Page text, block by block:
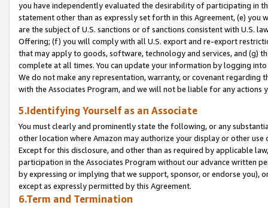
you have independently evaluated the desirability of participating in
statement other than as expressly set forth in this Agreement, (e)
are the subject of U.S. sanctions or of sanctions consistent with U.S.
Offering; (f) you will comply with all U.S. export and re-export
that may apply to goods, software, technology and services, and (g)
complete at all times. You can update your information by logging
We do not make any representation, warranty, or covenant regarding
with the Associates Program, and we will not be liable for any actions
5.Identifying Yourself as an Associate
You must clearly and prominently state the following, or any
other location where Amazon may authorize your display or other
Except for this disclosure, and other than as required by applicable
participation in the Associates Program without our advance written
by expressing or implying that we support, sponsor, or endorse you),
except as expressly permitted by this Agreement.
6.Term and Termination